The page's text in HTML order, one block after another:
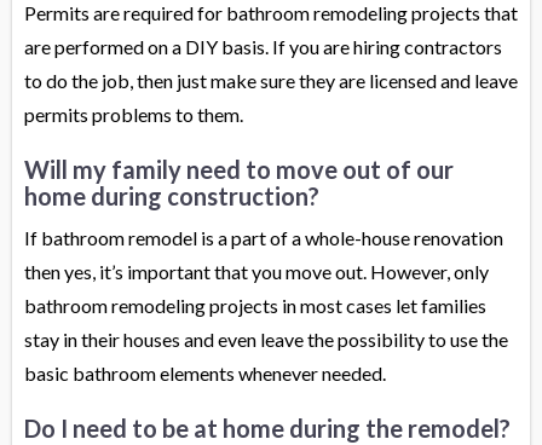
Permits are required for bathroom remodeling projects that
are performed on a DIY basis. If you are hiring contractors
to do the job, then just make sure they are licensed and leave
permits problems to them.
Will my family need to move out of our
home during construction?
If bathroom remodel is a part of a whole-house renovation
then yes, it’s important that you move out. However, only
bathroom remodeling projects in most cases let families
stay in their houses and even leave the possibility to use the
basic bathroom elements whenever needed.
Do I need to be at home during the remodel?